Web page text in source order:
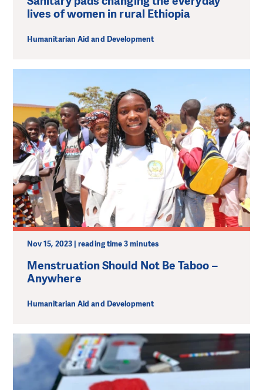
lives of women in rural Ethiopia
Humanitarian Aid and Development
Nov 15, 2023 | reading time 3 minutes
Menstruation Should Not Be Taboo –
Anywhere
Humanitarian Aid and Development